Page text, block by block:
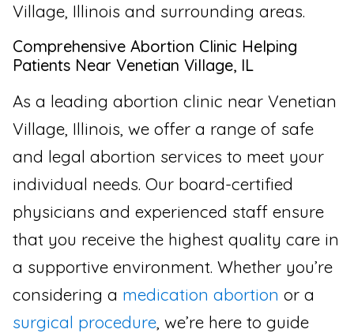
Village, Illinois and surrounding areas.
Comprehensive Abortion Clinic Helping
Patients Near Venetian Village, IL
As a leading abortion clinic near Venetian
Village, Illinois, we offer a range of safe
and legal abortion services to meet your
individual needs. Our board-certified
physicians and experienced staff ensure
that you receive the highest quality care in
a supportive environment. Whether you’re
considering a medication abortion or a
surgical procedure , we’re here to guide